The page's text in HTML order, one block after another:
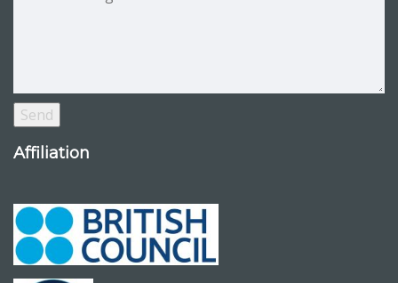
Affiliation